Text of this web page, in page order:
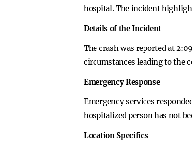
hospital. The incident
Details of the Incident
The crash was reported at
circumstances leading to the
Emergency Response
Emergency services
hospitalized person has not
Location Specifics